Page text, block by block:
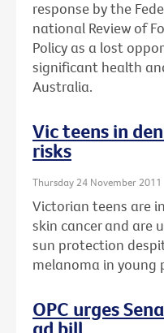
response by the
national Review of
Policy as a lost
significant health
Australia.
Vic teens in
risks
Thursday 24 November 2011
Victorian teens are
skin cancer and are
sun protection
melanoma in young
OPC urges
ad bill